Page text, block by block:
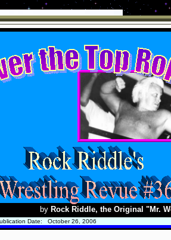
by Rock Riddle, the Original "Mr.
Date: October 26, 2006